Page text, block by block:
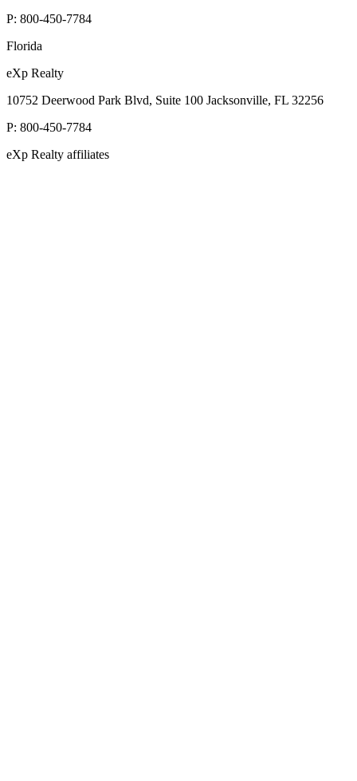
P: 800-450-7784
Florida
eXp Realty
10752 Deerwood Park Blvd, Suite 100 Jacksonville, FL 32256
P: 800-450-7784
eXp Realty affiliates